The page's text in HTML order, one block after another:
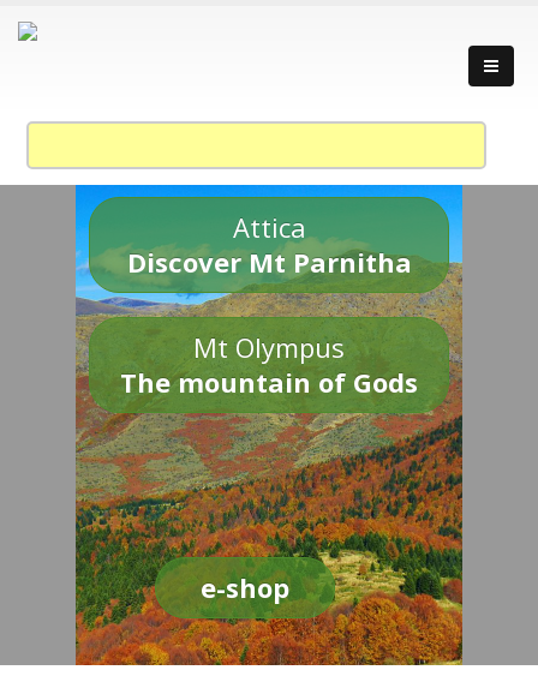
Attica
Discover Mt Parnitha
Mt Olympus
The mountain of Gods
e-shop